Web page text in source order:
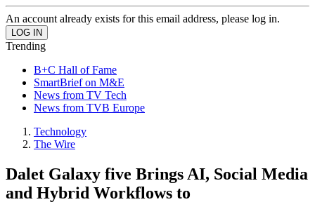
An account already exists for this email address, please log in.
Trending
B+C Hall of Fame
SmartBrief on M&E
News from TV Tech
News from TVB Europe
Technology
The Wire
Dalet Galaxy five Brings AI, Social Media
and Hybrid Workflows to